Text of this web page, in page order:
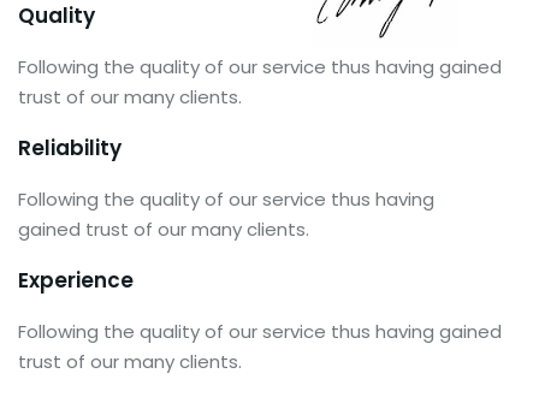
Quality
Following the quality of our service thus having gained
trust of our many clients.
Reliability
Following the quality of our service thus having
gained trust of our many clients.
Experience
Following the quality of our service thus having gained
trust of our many clients.